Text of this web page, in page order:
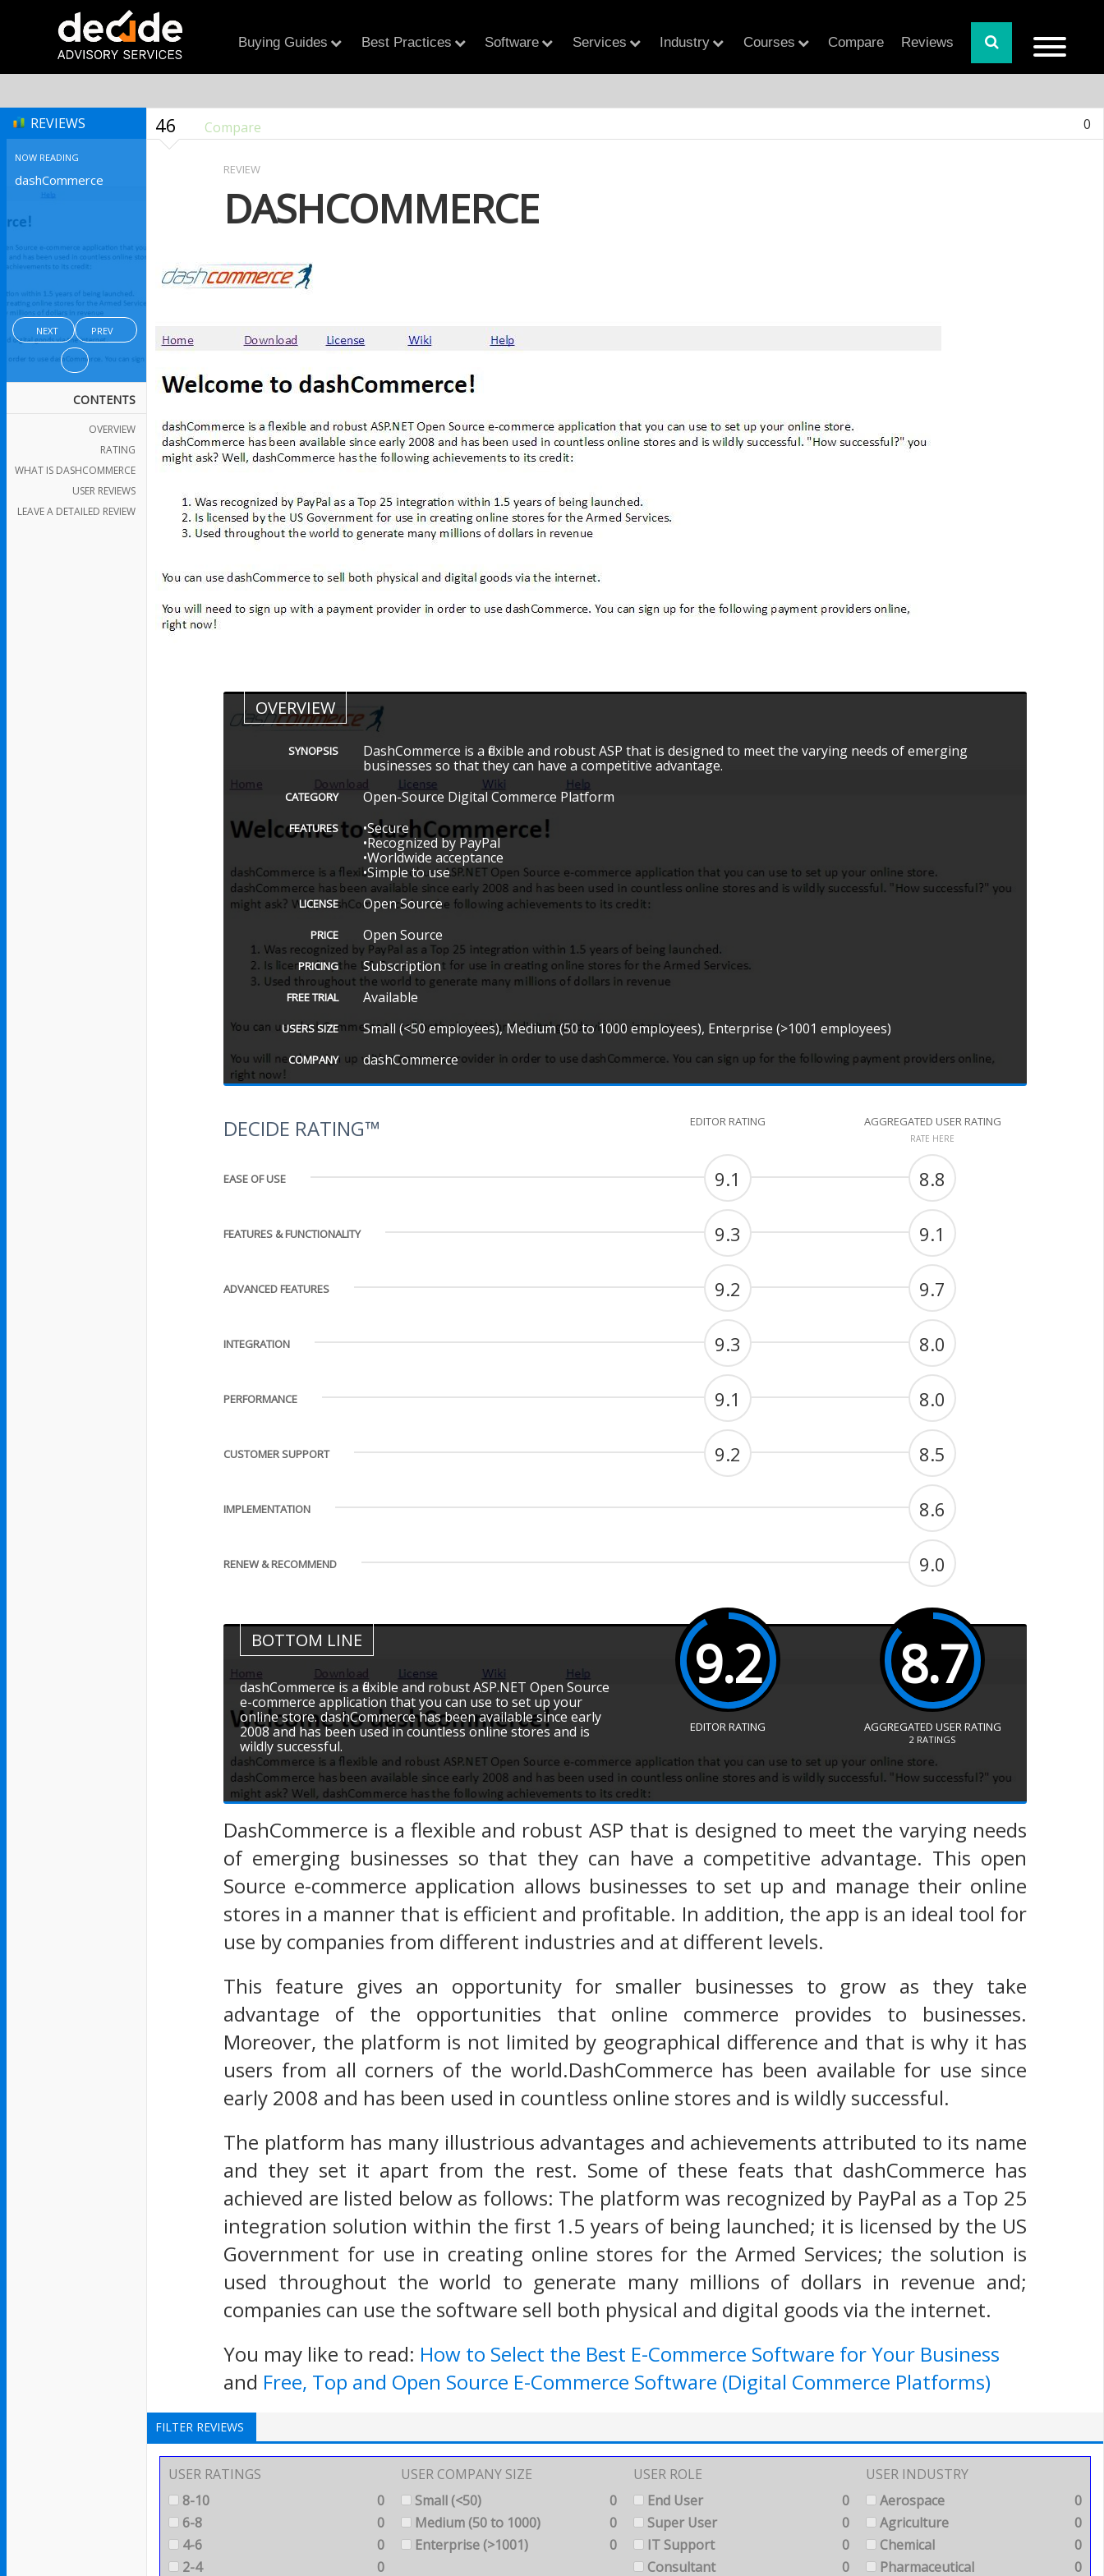
Buying Guides Best Practices Software Services Industry Courses Compare Reviews
REVIEWS
NOW READING
dashCommerce
NEXT PREV
CONTENTS
OVERVIEW
RATING
WHAT IS DASHCOMMERCE
USER REVIEWS
LEAVE A DETAILED REVIEW
46 Compare 0
REVIEW
DASHCOMMERCE
OVERVIEW
SYNOPSIS
DashCommerce is a flexible and robust ASP that is designed to meet the varying needs of emerging
businesses so that they can have a competitive advantage.
CATEGORY Open-Source Digital Commerce Platform
FEATURES
•Secure
•Recognized by PayPal
•Worldwide acceptance
•Simple to use
LICENSE Open Source
PRICE Open Source
PRICING Subscription
FREE TRIAL Available
USERS SIZE Small (<50 employees), Medium (50 to 1000 employees), Enterprise (>1001 employees)
COMPANY dashCommerce
DECIDE RATING™ EDITOR RATING AGGREGATED USER RATING
RATE HERE
EASE OF USE 9.1 8.8
FEATURES & FUNCTIONALITY 9.3 9.1
ADVANCED FEATURES 9.2 9.7
INTEGRATION 9.3 8.0
PERFORMANCE 9.1 8.0
CUSTOMER SUPPORT 9.2 8.5
IMPLEMENTATION 8.6
RENEW & RECOMMEND 9.0
BOTTOM LINE
dashCommerce is a flexible and robust ASP.NET Open Source
e-commerce application that you can use to set up your
online store. dashCommerce has been available since early
2008 and has been used in countless online stores and is
wildly successful.
9.2
EDITOR RATING
8.7
AGGREGATED USER RATING
2 RATINGS
DashCommerce is a flexible and robust ASP that is designed to meet the varying needs
of emerging businesses so that they can have a competitive advantage. This open
Source e-commerce application allows businesses to set up and manage their online
stores in a manner that is efficient and profitable. In addition, the app is an ideal tool for
use by companies from different industries and at different levels.
This feature gives an opportunity for smaller businesses to grow as they take
advantage of the opportunities that online commerce provides to businesses.
Moreover, the platform is not limited by geographical difference and that is why it has
users from all corners of the world.DashCommerce has been available for use since
early 2008 and has been used in countless online stores and is wildly successful.
The platform has many illustrious advantages and achievements attributed to its name
and they set it apart from the rest. Some of these feats that dashCommerce has
achieved are listed below as follows: The platform was recognized by PayPal as a Top 25
integration solution within the first 1.5 years of being launched; it is licensed by the US
Government for use in creating online stores for the Armed Services; the solution is
used throughout the world to generate many millions of dollars in revenue and;
companies can use the software sell both physical and digital goods via the internet.
You may like to read: How to Select the Best E-Commerce Software for Your Business
and Free, Top and Open Source E-Commerce Software (Digital Commerce Platforms)
FILTER REVIEWS
USER RATINGS
8-10
0
6-8
0
4-6
0
2-4
0
USER COMPANY SIZE
Small (<50)
0
Medium (50 to 1000)
0
Enterprise (>1001)
0
USER ROLE
End User
0
Super User
0
IT Support
0
Consultant
0
USER INDUSTRY
Aerospace
0
Agriculture
0
Chemical
0
Pharmaceutical
0